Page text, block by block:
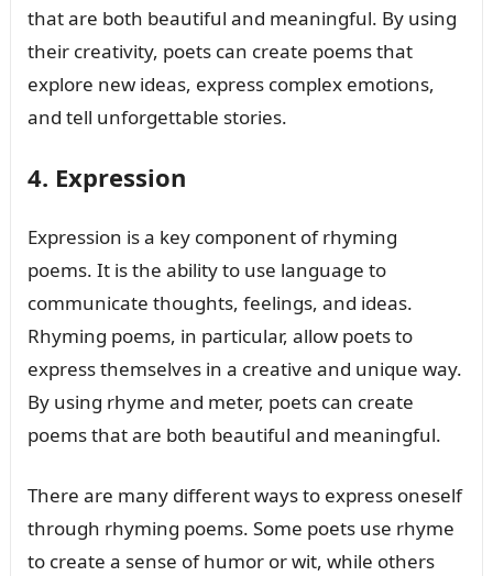
that are both beautiful and meaningful. By using
their creativity, poets can create poems that
explore new ideas, express complex emotions,
and tell unforgettable stories.
4. Expression
Expression is a key component of rhyming
poems. It is the ability to use language to
communicate thoughts, feelings, and ideas.
Rhyming poems, in particular, allow poets to
express themselves in a creative and unique way.
By using rhyme and meter, poets can create
poems that are both beautiful and meaningful.
There are many different ways to express oneself
through rhyming poems. Some poets use rhyme
to create a sense of humor or wit, while others